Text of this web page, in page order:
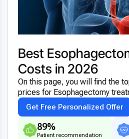
Best
Costs in 2026
On this page, you will find the
prices for Esophagectomy
Get Free Personalized Offer
89%
Patient recommendation